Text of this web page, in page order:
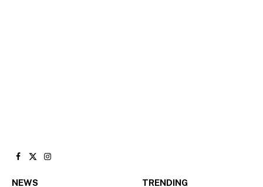
Facebook
X
Instagram
NEWS TRENDING